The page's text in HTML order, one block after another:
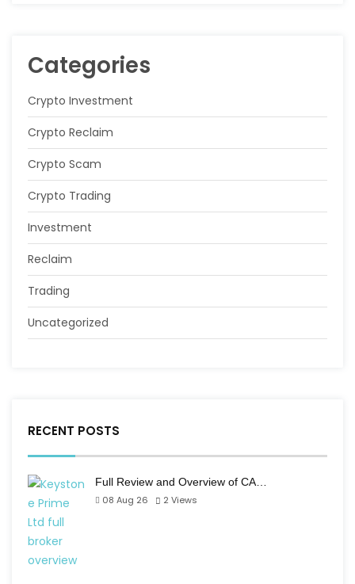
Categories
Crypto Investment
Crypto Reclaim
Crypto Scam
Crypto Trading
Investment
Reclaim
Trading
Uncategorized
RECENT POSTS
Full Review and Overview of CA…
08 Aug 26
2 Views